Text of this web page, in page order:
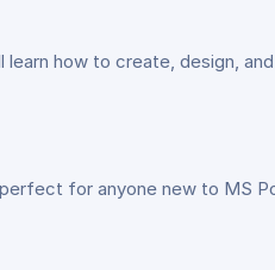
how to create, design,
for anyone new to MS